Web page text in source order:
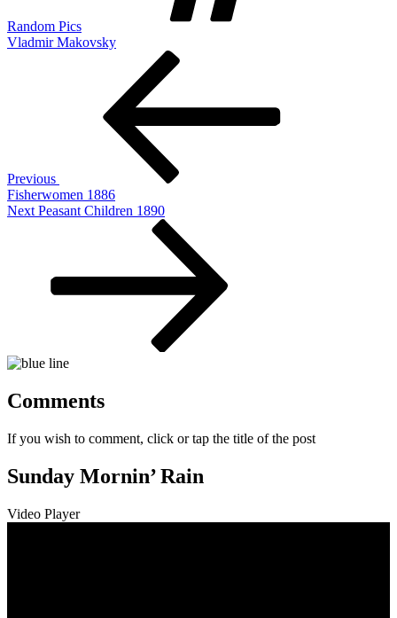
Random Pics
Vladmir Makovsky
Previous
Fisherwomen 1886
Next
Next Peasant Children 1890
Comments
If you wish to comment, click or tap the title of the post
Sunday Mornin’ Rain
Video Player